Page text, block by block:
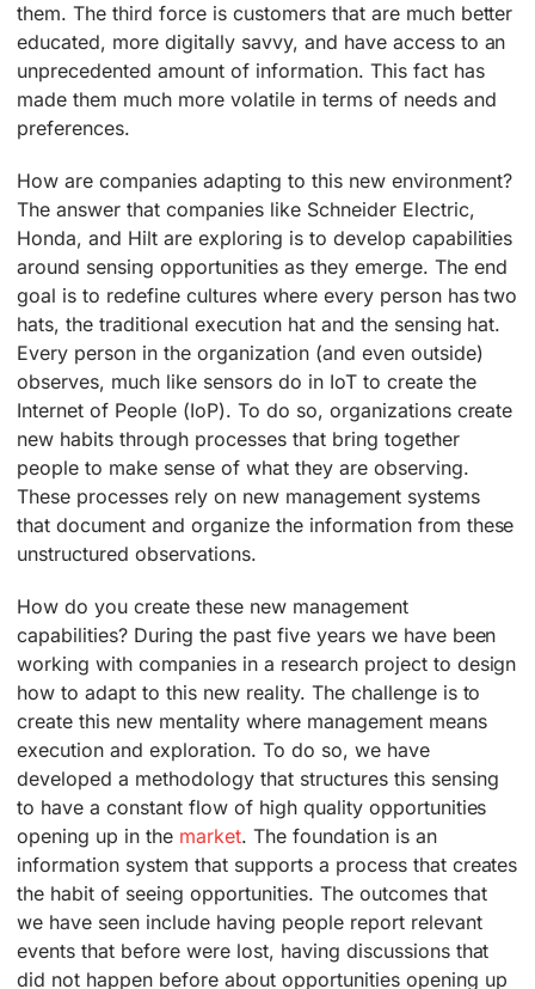
them. The third force is customers that are much better
educated, more digitally savvy, and have access to an
unprecedented amount of information. This fact has
made them much more volatile in terms of needs and
preferences.
How are companies adapting to this new environment?
The answer that companies like Schneider Electric,
Honda, and Hilt are exploring is to develop capabilities
around sensing opportunities as they emerge. The end
goal is to redefine cultures where every person has two
hats, the traditional execution hat and the sensing hat.
Every person in the organization (and even outside)
observes, much like sensors do in IoT to create the
Internet of People (IoP). To do so, organizations create
new habits through processes that bring together
people to make sense of what they are observing.
These processes rely on new management systems
that document and organize the information from these
unstructured observations.
How do you create these new management
capabilities? During the past five years we have been
working with companies in a research project to design
how to adapt to this new reality. The challenge is to
create this new mentality where management means
execution and exploration. To do so, we have
developed a methodology that structures this sensing
to have a constant flow of high quality opportunities
opening up in the market. The foundation is an
information system that supports a process that creates
the habit of seeing opportunities. The outcomes that
we have seen include having people report relevant
events that before were lost, having discussions that
did not happen before about opportunities opening up